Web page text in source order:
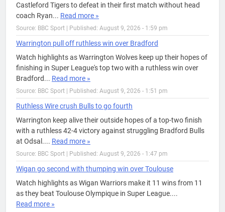
Castleford Tigers to defeat in their first match without head
coach Ryan... Read more »
Source: BBC Sport | Published: August 9, 2026 - 1:59 pm
Warrington pull off ruthless win over Bradford
Watch highlights as Warrington Wolves keep up their hopes of
finishing in Super League's top two with a ruthless win over
Bradford... Read more »
Source: BBC Sport | Published: August 9, 2026 - 1:51 pm
Ruthless Wire crush Bulls to go fourth
Warrington keep alive their outside hopes of a top-two finish
with a ruthless 42-4 victory against struggling Bradford Bulls
at Odsal.... Read more »
Source: BBC Sport | Published: August 9, 2026 - 1:47 pm
Wigan go second with thumping win over Toulouse
Watch highlights as Wigan Warriors make it 11 wins from 11
as they beat Toulouse Olympique in Super League....
Read more »